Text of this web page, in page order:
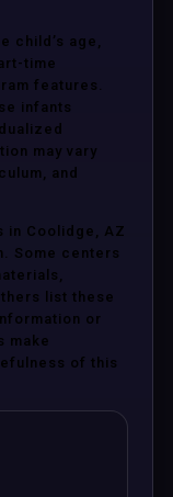
child’s age,
time
features.
infants
may vary
and
in Coolidge, AZ
Some centers
list these
or
make
of this